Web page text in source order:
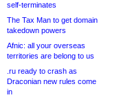
self-terminates
The Tax Man to get domain
takedown powers
Afnic: all your overseas
territories are belong to us
.ru ready to crash as
Draconian new rules come
in